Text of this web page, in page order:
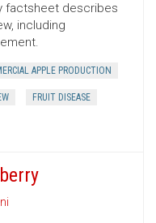
factsheet describes
including
APPLE PRODUCTION
FRUIT DISEASE